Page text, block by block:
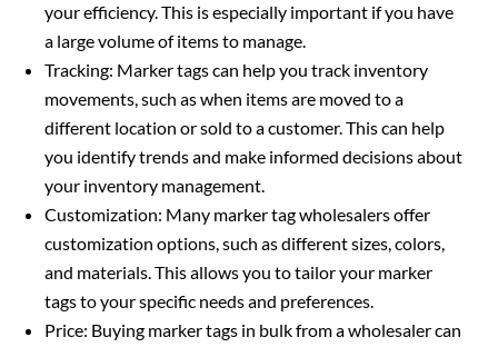
your efficiency. This is especially important if you have
a large volume of items to manage.
Tracking: Marker tags can help you track inventory
movements, such as when items are moved to a
different location or sold to a customer. This can help
you identify trends and make informed decisions about
your inventory management.
Customization: Many marker tag wholesalers offer
customization options, such as different sizes, colors,
and materials. This allows you to tailor your marker
tags to your specific needs and preferences.
Price: Buying marker tags in bulk from a wholesaler can